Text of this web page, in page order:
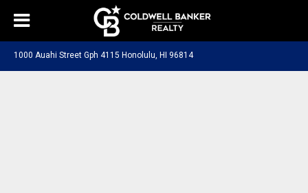
1000 Auahi Street Gph 4115 Honolulu, HI 96814